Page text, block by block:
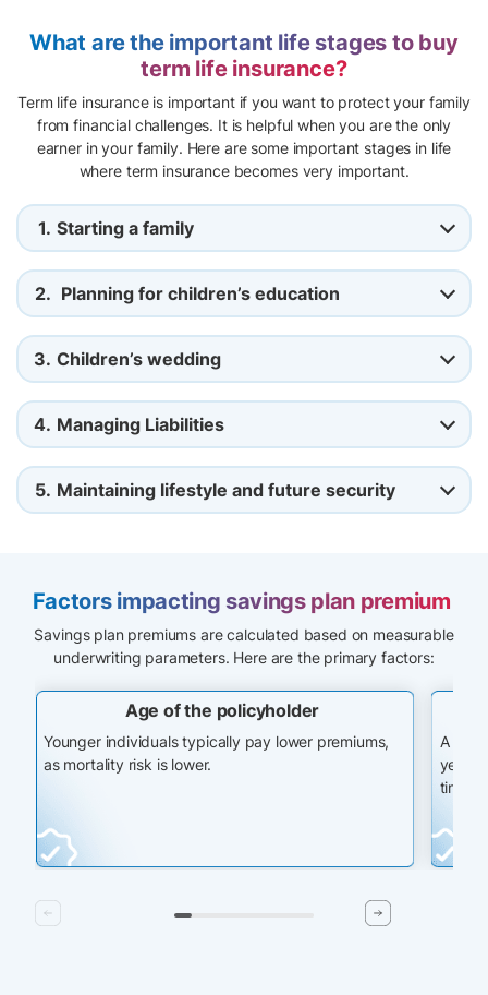
What are the important life stages to buy
term life insurance?
Term life insurance is important if you want to protect your family
from financial challenges. It is helpful when you are the only
earner in your family. Here are some important stages in life
where term insurance becomes very important.
1. Starting a family
2. Planning for children’s education
3. Children’s wedding
4. Managing Liabilities
5. Maintaining lifestyle and future security
Factors impacting savings plan premium
Savings plan premiums are calculated based on measurable
underwriting parameters. Here are the primary factors:
Age of the policyholder
Younger individuals typically pay lower premiums,
as mortality risk is lower.
A
years,
time.